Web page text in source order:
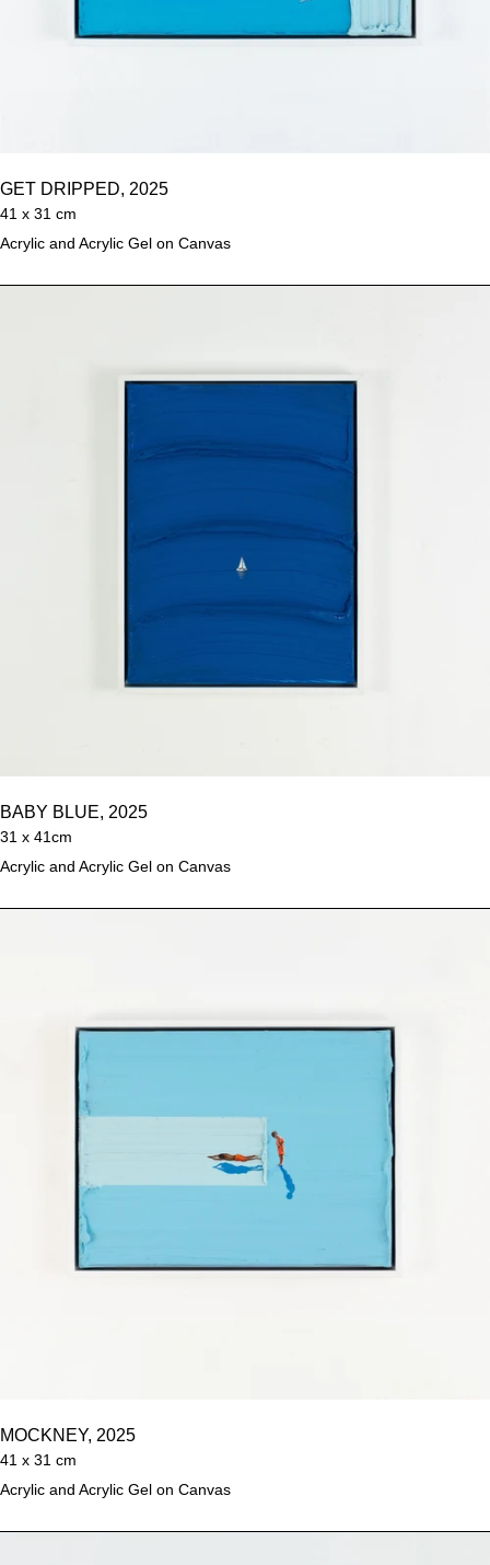
GET DRIPPED, 2025
41 x 31 cm
Acrylic and Acrylic Gel on Canvas
BABY BLUE, 2025
31 x 41cm
Acrylic and Acrylic Gel on Canvas
MOCKNEY, 2025
41 x 31 cm
Acrylic and Acrylic Gel on Canvas